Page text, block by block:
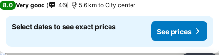
8.0 Very good 46 5.6 km to City center
Select dates to see exact prices
See prices